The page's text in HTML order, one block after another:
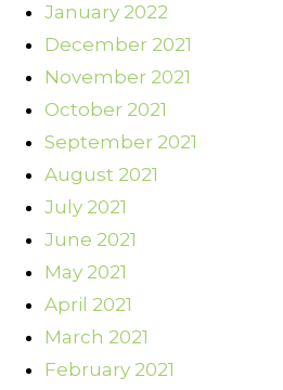
January 2022
December 2021
November 2021
October 2021
September 2021
August 2021
July 2021
June 2021
May 2021
April 2021
March 2021
February 2021